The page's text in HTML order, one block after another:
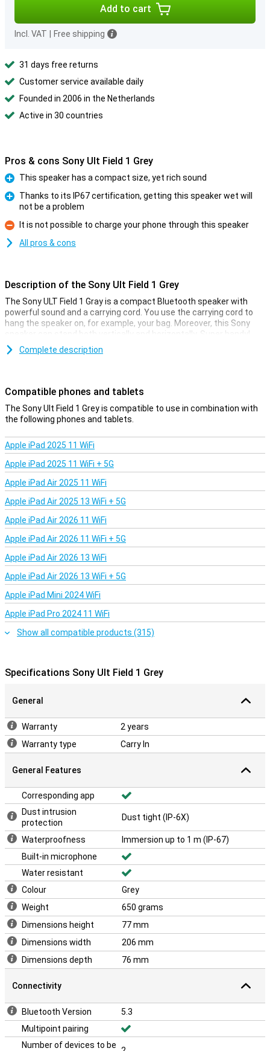
Add to cart
Incl. VAT Free shipping
31 days free returns
Customer service available daily
Founded in 2006 in the Netherlands
Active in 30 countries
Pros & cons Sony Ult Field 1 Grey
Pro
This speaker has a compact size, yet rich sound
Thanks to its IP67 certification, getting this speaker wet will
not be a problem
Con
It is not possible to charge your phone through this speaker
All pros & cons
Description of the Sony Ult Field 1 Grey
The Sony ULT Field 1 Gray is a compact Bluetooth speaker with
powerful sound and a carrying cord. You use the carrying cord to
hang the speaker on, for example, your bag. Moreover, this Sony
speaker can stand both vertically and horizontally. Super handy!
bass even further. So you can enjoy your favourite music to the
fullest.
This Sony ULT Field 1 Gray is IP67 certified. That means it can
Combined with the long battery life of 12 hours, this makes this
speaker ideal for taking outside!
Convenient app and Stereo Connect
Sony has created a very handy app, which you use to control this
speaker. For instance, you turn on amplified bass mode via the app
and open the equaliser, which lets you fine-tune your music to your
second speaker, so the same music comes out of both speakers.
Ideal!
Complete description
Compatible phones and tablets
The Sony Ult Field 1 Grey is compatible to use in combination with
the following phones and tablets.
Apple iPad 2025 11 WiFi
Apple iPad 2025 11 WiFi + 5G
Apple iPad Air 2025 11 WiFi
Apple iPad Air 2025 13 WiFi + 5G
Apple iPad Air 2026 11 WiFi
Apple iPad Air 2026 11 WiFi + 5G
Apple iPad Air 2026 13 WiFi
Apple iPad Air 2026 13 WiFi + 5G
Apple iPad Mini 2024 WiFi
Apple iPad Pro 2024 11 WiFi
Show all compatible products (315)
Specifications Sony Ult Field 1 Grey
General
Warranty
2 years
Warranty type
Carry In
General Features
Corresponding app
Dust intrusion
protection
Dust tight (IP-6X)
Waterproofness
Immersion up to 1 m (IP-67)
Built-in microphone
Water resistant
Colour
Grey
Weight
650 grams
Dimensions height
77 mm
Dimensions width
206 mm
Dimensions depth
76 mm
Connectivity
Bluetooth Version
5.3
Multipoint pairing
Number of devices to be